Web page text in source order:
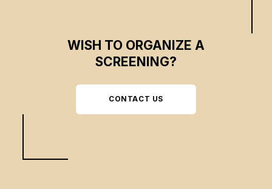
WISH TO ORGANIZE A
SCREENING?
CONTACT US